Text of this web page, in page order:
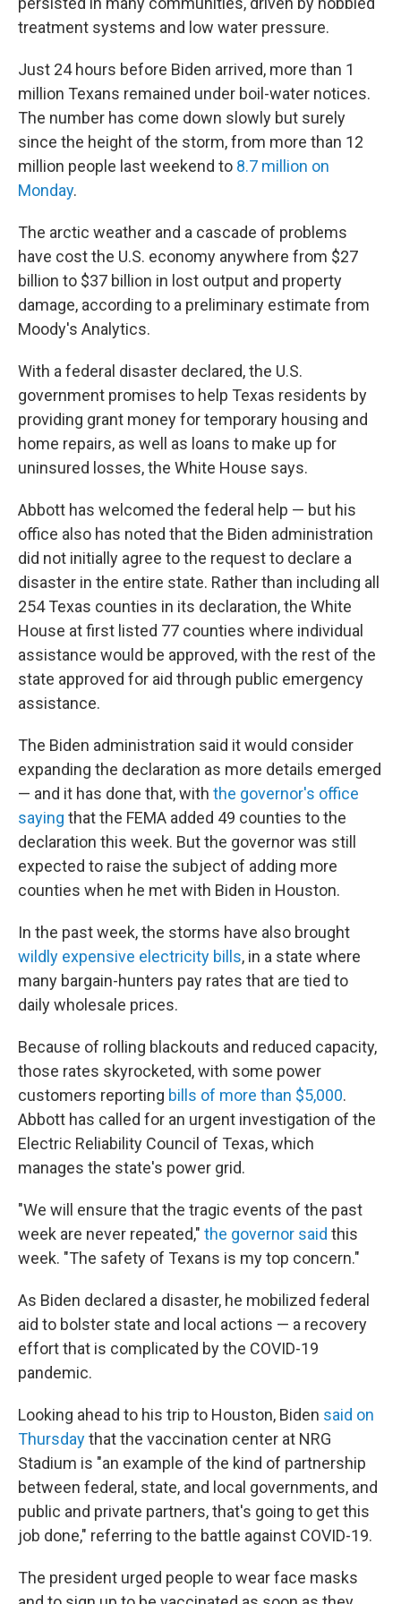
treatment systems and low water pressure.
Just 24 hours before Biden arrived, more than 1
million Texans remained under boil-water notices.
The number has come down slowly but surely
since the height of the storm, from more than 12
million people last weekend to 8.7 million on
Monday.
The arctic weather and a cascade of problems
have cost the U.S. economy anywhere from $27
billion to $37 billion in lost output and property
damage, according to a preliminary estimate from
Moody's Analytics.
With a federal disaster declared, the U.S.
government promises to help Texas residents by
providing grant money for temporary housing and
home repairs, as well as loans to make up for
uninsured losses, the White House says.
Abbott has welcomed the federal help — but his
office also has noted that the Biden administration
did not initially agree to the request to declare a
disaster in the entire state. Rather than including all
254 Texas counties in its declaration, the White
House at first listed 77 counties where individual
assistance would be approved, with the rest of the
state approved for aid through public emergency
assistance.
The Biden administration said it would consider
expanding the declaration as more details emerged
— and it has done that, with the governor's office
saying that the FEMA added 49 counties to the
declaration this week. But the governor was still
expected to raise the subject of adding more
counties when he met with Biden in Houston.
In the past week, the storms have also brought
wildly expensive electricity bills, in a state where
many bargain-hunters pay rates that are tied to
daily wholesale prices.
Because of rolling blackouts and reduced capacity,
those rates skyrocketed, with some power
customers reporting bills of more than $5,000.
Abbott has called for an urgent investigation of the
Electric Reliability Council of Texas, which
manages the state's power grid.
"We will ensure that the tragic events of the past
week are never repeated," the governor said this
week. "The safety of Texans is my top concern."
As Biden declared a disaster, he mobilized federal
aid to bolster state and local actions — a recovery
effort that is complicated by the COVID-19
pandemic.
Looking ahead to his trip to Houston, Biden said on
Thursdaythat the vaccination center at NRG
Stadium is "an example of the kind of partnership
between federal, state, and local governments, and
public and private partners, that's going to get this
job done," referring to the battle against COVID-19.
The president urged people to wear face masks